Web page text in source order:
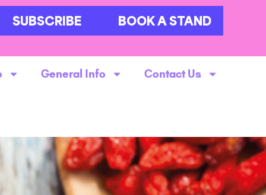
SUBSCRIBE BOOK A STAND
General Info Contact Us